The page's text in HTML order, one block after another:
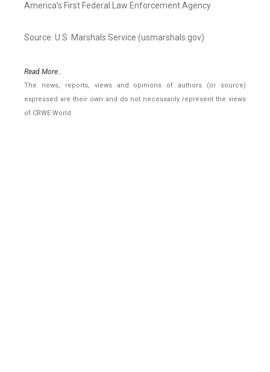
America’s First Federal Law Enforcement Agency
Source: U.S. Marshals Service (usmarshals.gov)
Read More..
The news, reports, views and opinions of authors (or source)
expressed are their own and do not necessarily represent the views
of CRWE World.